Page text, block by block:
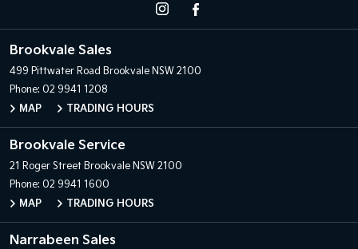
Brookvale Sales
499 Pittwater Road Brookvale NSW 2100
Phone: 02 9941 1208
MAP
TRADING HOURS
Brookvale Service
21 Roger Street Brookvale NSW 2100
Phone: 02 9941 1600
MAP
TRADING HOURS
Narrabeen Sales